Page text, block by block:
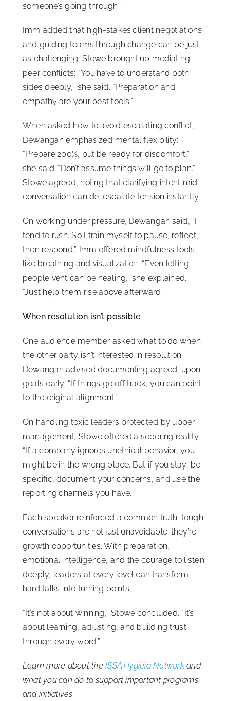
someone’s going through.”
Imm added that high-stakes client negotiations
and guiding teams through change can be just
as challenging. Stowe brought up mediating
peer conflicts: “You have to understand both
sides deeply,” she said. “Preparation and
empathy are your best tools.”
When asked how to avoid escalating conflict,
Dewangan emphasized mental flexibility:
“Prepare 200%, but be ready for discomfort,”
she said. “Don’t assume things will go to plan.”
Stowe agreed, noting that clarifying intent mid-
conversation can de-escalate tension instantly.
On working under pressure, Dewangan said, “I
tend to rush. So I train myself to pause, reflect,
then respond.” Imm offered mindfulness tools
like breathing and visualization. “Even letting
people vent can be healing,” she explained.
“Just help them rise above afterward.”
When resolution isn’t possible
One audience member asked what to do when
the other party isn’t interested in resolution.
Dewangan advised documenting agreed-upon
goals early. “If things go off track, you can point
to the original alignment.”
On handling toxic leaders protected by upper
management, Stowe offered a sobering reality:
“If a company ignores unethical behavior, you
might be in the wrong place. But if you stay, be
specific, document your concerns, and use the
reporting channels you have.”
Each speaker reinforced a common truth: tough
conversations are not just unavoidable; they’re
growth opportunities. With preparation,
emotional intelligence, and the courage to listen
deeply, leaders at every level can transform
hard talks into turning points.
“It’s not about winning,” Stowe concluded. “It’s
about learning, adjusting, and building trust
through every word.”
Learn more about theISSA Hygieia Networkand
what you can do to support important programs
and initiatives.